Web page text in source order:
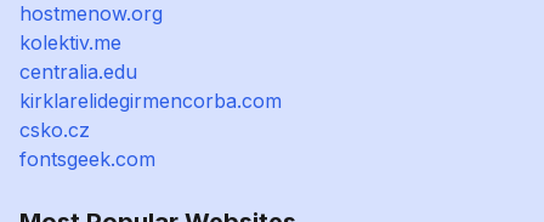
hostmenow.org
kolektiv.me
centralia.edu
kirklarelidegirmencorba.com
csko.cz
fontsgeek.com